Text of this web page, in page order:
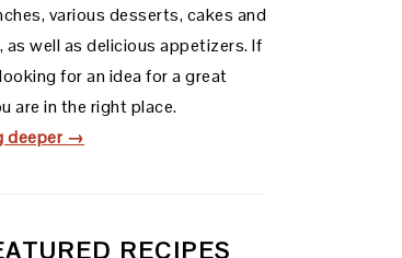
various desserts, cakes and
as well as delicious appetizers. If
for an idea for a great
are in the right place.
deeper →
RECIPES